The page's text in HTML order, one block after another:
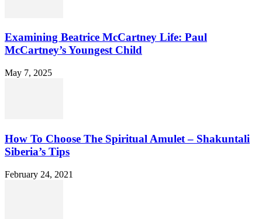
Examining Beatrice McCartney Life: Paul
McCartney’s Youngest Child
May 7, 2025
How To Choose The Spiritual Amulet – Shakuntali
Siberia’s Tips
February 24, 2021